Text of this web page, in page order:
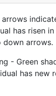
has risen
down arrows.
- Green
has new